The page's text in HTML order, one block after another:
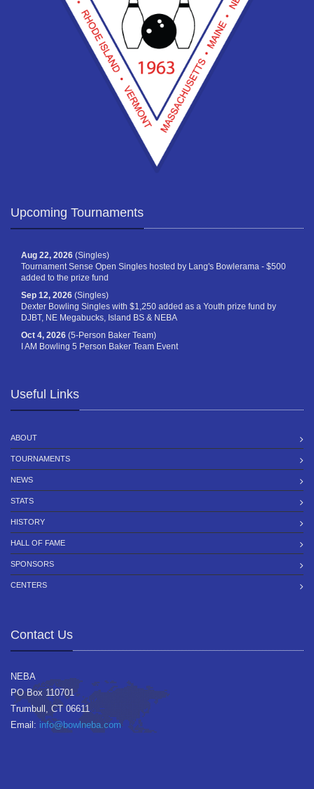
Upcoming Tournaments
Aug 22, 2026 (Singles)
Tournament Sense Open Singles hosted by Lang's Bowlerama - $500
added to the prize fund
Sep 12, 2026 (Singles)
Dexter Bowling Singles with $1,250 added as a Youth prize fund by
DJBT, NE Megabucks, Island BS & NEBA
Oct 4, 2026 (5-Person Baker Team)
I AM Bowling 5 Person Baker Team Event
Useful Links
ABOUT
TOURNAMENTS
NEWS
STATS
HISTORY
HALL OF FAME
SPONSORS
CENTERS
Contact Us
NEBA
PO Box 110701
Trumbull, CT 06611
Email: info@bowlneba.com